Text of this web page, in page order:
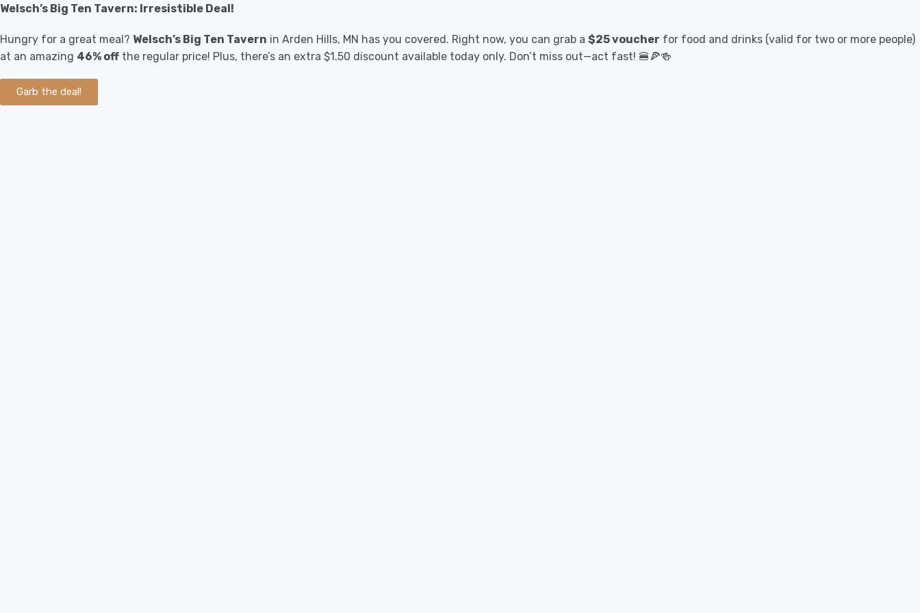
Welsch’s Big Ten Tavern: Irresistible Deal!
Hungry for a great meal? Welsch’s Big Ten Tavern in Arden Hills, MN has you covered. Right now, you can grab a $25 voucher for food and drinks (valid for two or more people)
at an amazing 46% off the regular price! Plus, there’s an extra $1.50 discount available today only. Don’t miss out—act fast! 🍔🍕🍻
Garb the deal!